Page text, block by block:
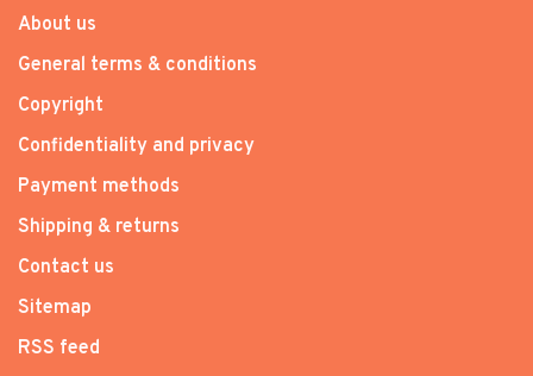
About us
General terms & conditions
Copyright
Confidentiality and privacy
Payment methods
Shipping & returns
Contact us
Sitemap
RSS feed